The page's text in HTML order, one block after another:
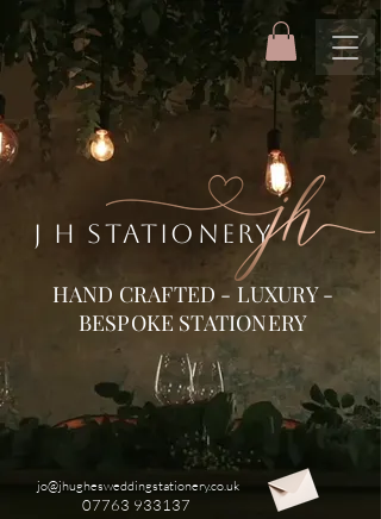
HAND CRAFTED - LUXURY -
BESPOKE STATIONERY
J H STATIONERY
jo@jhughesweddingstationery.co.uk
07763 933137